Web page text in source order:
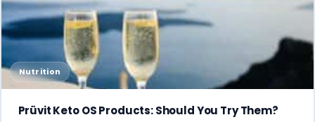
Nutrition
Prüvit Keto OS Products: Should You Try Them?